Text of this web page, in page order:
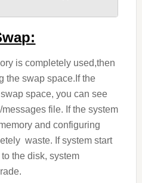
is completely used,then
the swap space.If the
space, you can see
file. If the system
and configuring
waste. If system start
the disk, system